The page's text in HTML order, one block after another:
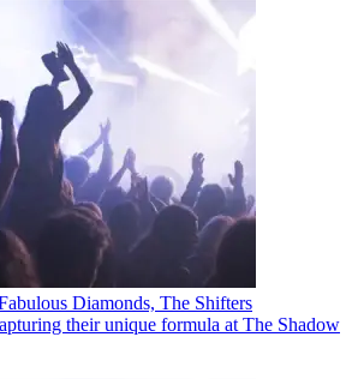
Diamonds, The Shifters
their unique formula at The Shadow